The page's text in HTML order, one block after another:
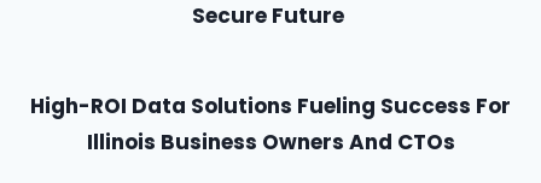
Secure Future
High-ROI Data Solutions Fueling Success For
Illinois Business Owners And CTOs